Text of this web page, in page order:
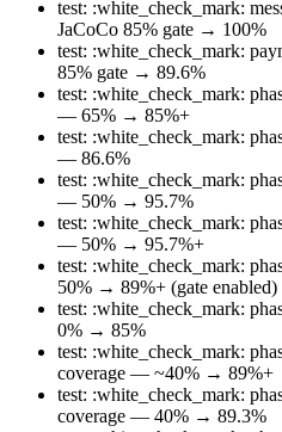
test: :white_check_mark:
JaCoCo 85% gate → 100%
test: :white_check_mark:
85% gate → 89.6%
test: :white_check_mark:
— 65% → 85%+
test: :white_check_mark:
— 86.6%
test: :white_check_mark:
— 50% → 95.7%
test: :white_check_mark:
— 50% → 95.7%+
test: :white_check_mark:
50% → 89%+ (gate enabled)
test: :white_check_mark:
0% → 85%
test: :white_check_mark:
coverage — ~40% → 89%+
test: :white_check_mark:
coverage — 40% → 89.3%